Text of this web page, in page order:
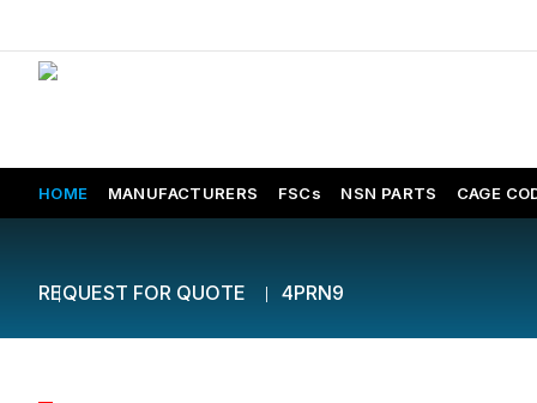
HOME MANUFACTURERS FSCs NSN PARTS CAGE
REQUEST FOR QUOTE 4PRN9